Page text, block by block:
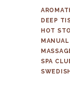
DEEP
HOT
SPA